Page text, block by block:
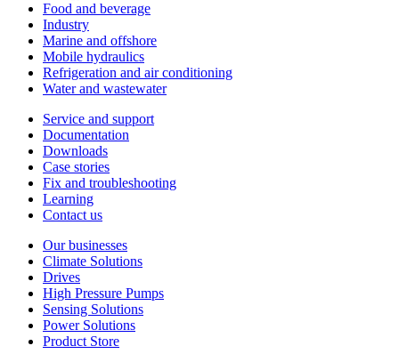
Food and beverage
Industry
Marine and offshore
Mobile hydraulics
Refrigeration and air conditioning
Water and wastewater
Service and support
Documentation
Downloads
Case stories
Fix and troubleshooting
Learning
Contact us
Our businesses
Climate Solutions
Drives
High Pressure Pumps
Sensing Solutions
Power Solutions
Product Store